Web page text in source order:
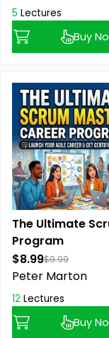
5 Lectures
Buy
The Ultimate
Program
$8.99$9.99
Peter Marton
12 Lectures
Buy